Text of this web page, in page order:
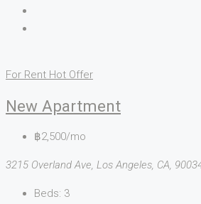
For Rent Hot Offer
New Apartment
฿2,500/mo
3215 Overland Ave, Los Angeles, CA,
Beds: 3